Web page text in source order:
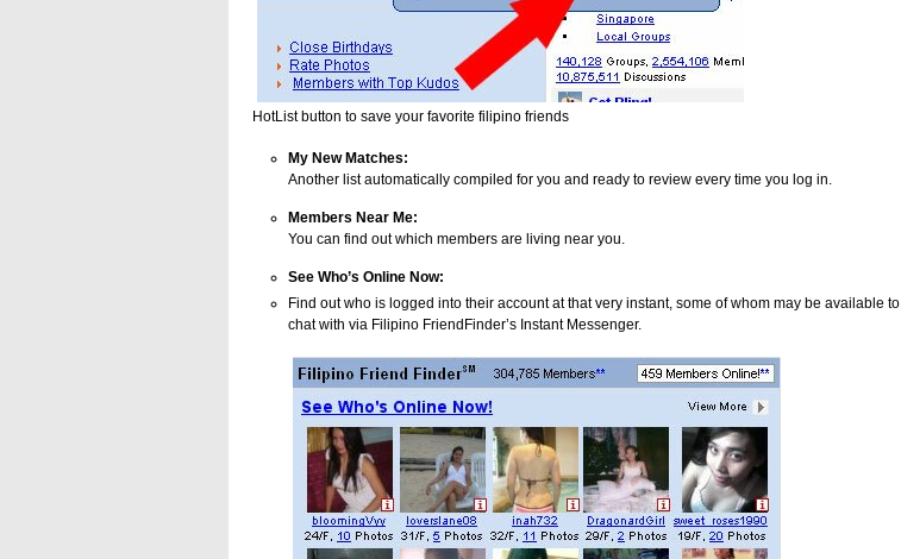
HotList button to save your favorite filipino friends
My New Matches:
Another list automatically compiled for you and ready to review every time you log in.
Members Near Me:
You can find out which members are living near you.
See Who’s Online Now:
Find out who is logged into their account at that very instant, some of whom may be available to
chat with via Filipino FriendFinder’s Instant Messenger.